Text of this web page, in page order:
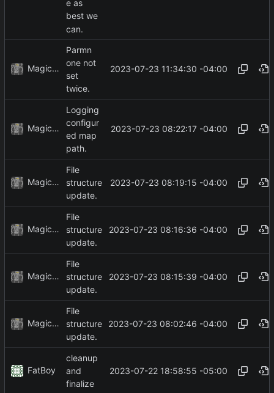
e as
best we
can.
MagicBot
Parmn
one not
set
twice.
2023-07-23 11:34:30 -04:00
MagicBot
Logging
configur
ed map
path.
2023-07-23 08:22:17 -04:00
MagicBot
File
structure
update.
2023-07-23 08:19:15 -04:00
MagicBot
File
structure
update.
2023-07-23 08:16:36 -04:00
MagicBot
File
structure
update.
2023-07-23 08:15:39 -04:00
MagicBot
File
structure
update.
2023-07-23 08:02:46 -04:00
FatBoy
cleanup
and
finalize
2023-07-22 18:58:55 -05:00